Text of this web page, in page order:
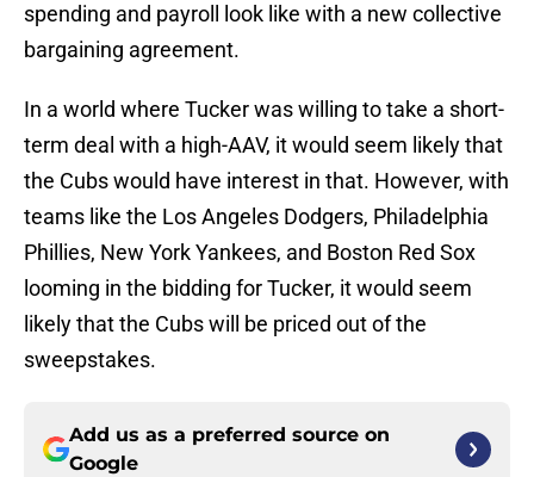
spending and payroll look like with a new collective
bargaining agreement.
In a world where Tucker was willing to take a short-
term deal with a high-AAV, it would seem likely that
the Cubs would have interest in that. However, with
teams like the Los Angeles Dodgers, Philadelphia
Phillies, New York Yankees, and Boston Red Sox
looming in the bidding for Tucker, it would seem
likely that the Cubs will be priced out of the
sweepstakes.
Add us as a preferred source on
Google